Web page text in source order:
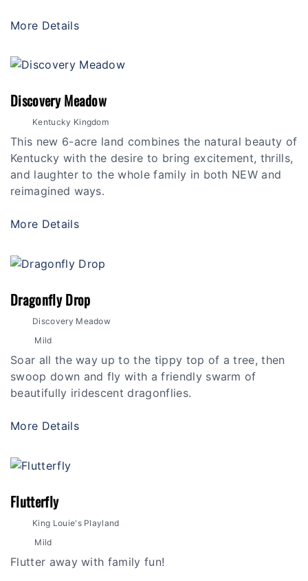
More Details
Discovery Meadow
Kentucky Kingdom
This new 6-acre land combines the natural beauty of
Kentucky with the desire to bring excitement, thrills,
and laughter to the whole family in both NEW and
reimagined ways.
More Details
Dragonfly Drop
Discovery Meadow
Mild
Soar all the way up to the tippy top of a tree, then
swoop down and fly with a friendly swarm of
beautifully iridescent dragonflies.
More Details
Flutterfly
King Louie's Playland
Mild
Flutter away with family fun!